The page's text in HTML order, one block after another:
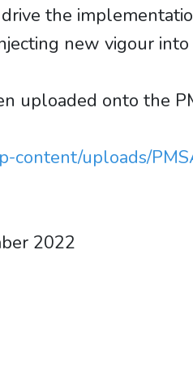
the
new vigour
uploaded onto the
content/uploads/
2022